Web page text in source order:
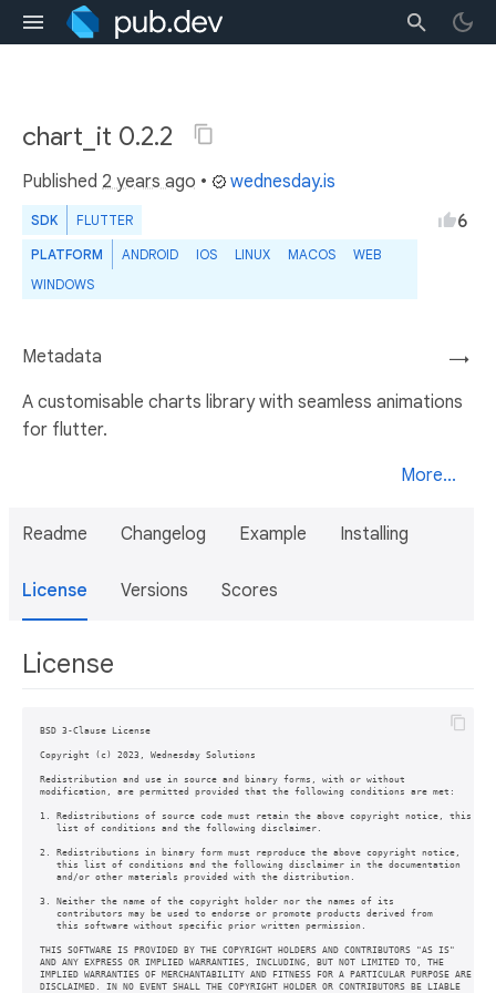
chart_it 0.2.2
Published 2 years ago • wednesday.is
SDK FLUTTER
PLATFORM ANDROID IOS LINUX MACOS
WEB
WINDOWS
6
→
Metadata
A customisable charts library with seamless animations
for flutter.
More...
Readme Changelog Example Installing
License Versions Scores
License
BSD 3-Clause License
Copyright (c) 2023, Wednesday Solutions
Redistribution and use in source and binary forms, with or without
modification, are permitted provided that the following conditions are met:
1. Redistributions of source code must retain the above copyright notice, this
   list of conditions and the following disclaimer.
2. Redistributions in binary form must reproduce the above copyright notice,
   this list of conditions and the following disclaimer in the documentation
   and/or other materials provided with the distribution.
3. Neither the name of the copyright holder nor the names of its
   contributors may be used to endorse or promote products derived from
   this software without specific prior written permission.
THIS SOFTWARE IS PROVIDED BY THE COPYRIGHT HOLDERS AND CONTRIBUTORS "AS IS"
AND ANY EXPRESS OR IMPLIED WARRANTIES, INCLUDING, BUT NOT LIMITED TO, THE
IMPLIED WARRANTIES OF MERCHANTABILITY AND FITNESS FOR A PARTICULAR PURPOSE ARE
DISCLAIMED. IN NO EVENT SHALL THE COPYRIGHT HOLDER OR CONTRIBUTORS BE LIABLE